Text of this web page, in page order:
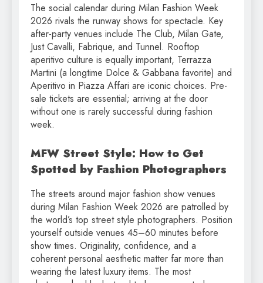
The social calendar during Milan Fashion Week
2026 rivals the runway shows for spectacle. Key
after-party venues include The Club, Milan Gate,
Just Cavalli, Fabrique, and Tunnel. Rooftop
aperitivo culture is equally important, Terrazza
Martini (a longtime Dolce & Gabbana favorite) and
Aperitivo in Piazza Affari are iconic choices. Pre-
sale tickets are essential; arriving at the door
without one is rarely successful during fashion
week.
MFW Street Style: How to Get
Spotted by Fashion Photographers
The streets around major fashion show venues
during Milan Fashion Week 2026 are patrolled by
the world’s top street style photographers. Position
yourself outside venues 45–60 minutes before
show times. Originality, confidence, and a
coherent personal aesthetic matter far more than
wearing the latest luxury items. The most